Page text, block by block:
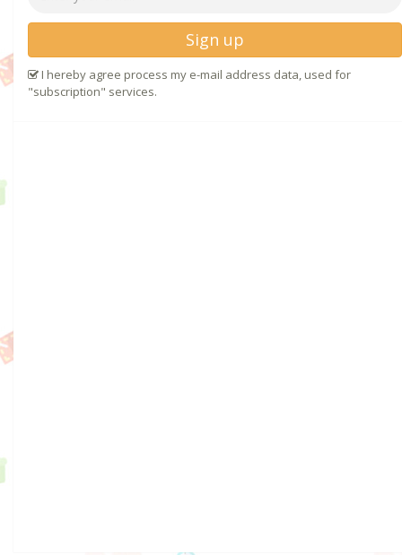
Sign up
I hereby agree process my e-mail address data, used for
"subscription" services.